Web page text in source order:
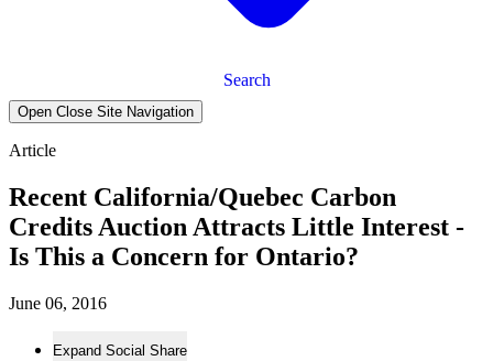
Search
Open Close Site Navigation
Article
Recent California/Quebec Carbon
Credits Auction Attracts Little Interest -
Is This a Concern for Ontario?
June 06, 2016
Expand Social Share